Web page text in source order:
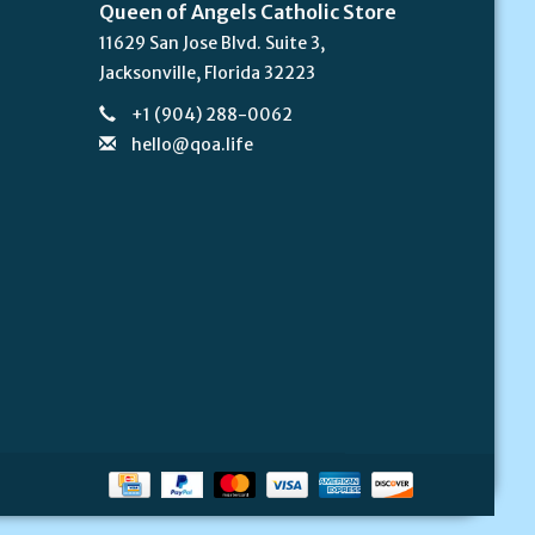
Queen of Angels Catholic Store
11629 San Jose Blvd. Suite 3,
Jacksonville, Florida 32223
+1 (904) 288-0062
hello@qoa.life